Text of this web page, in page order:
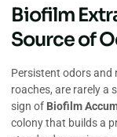
Biofilm
Source of
Persistent odors and
roaches, are rarely a
sign of Biofilm
colony that builds a